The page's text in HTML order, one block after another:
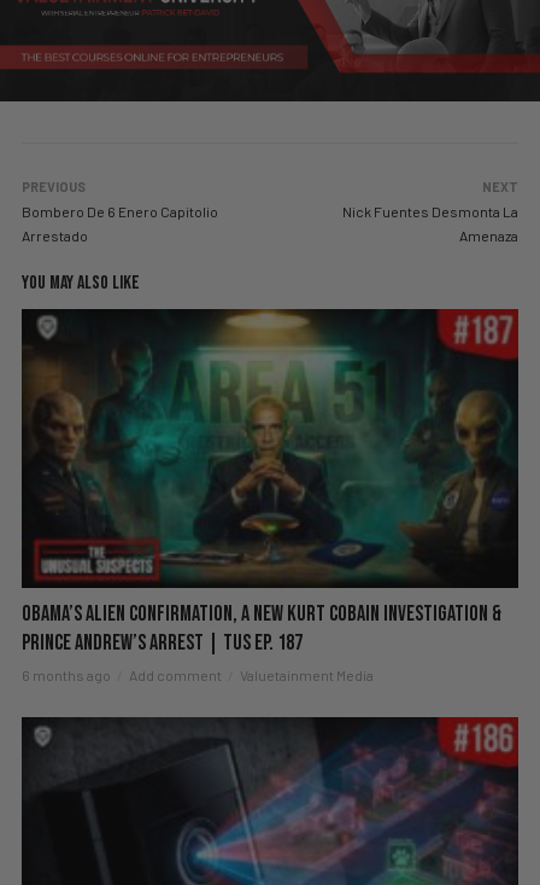
PREVIOUS
Bombero De 6 Enero Capitolio
Arrestado
NEXT
Nick Fuentes Desmonta La
Amenaza
YOU MAY ALSO LIKE
Obama’s Alien Confirmation, a New Kurt Cobain Investigation &
Prince Andrew’s Arrest | TUS Ep. 187
6 months ago Add comment Valuetainment Media